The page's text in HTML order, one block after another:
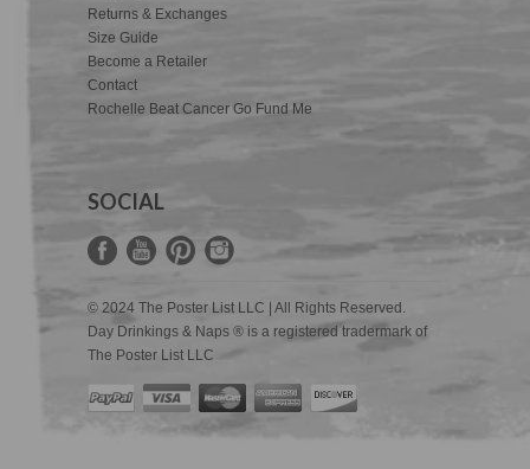
Returns & Exchanges
Size Guide
Become a Retailer
Contact
Rochelle Beat Cancer Go Fund Me
SOCIAL
© 2024 The Poster List LLC | All Rights Reserved.
Day Drinkings & Naps ® is a registered tradermark of
The Poster List LLC